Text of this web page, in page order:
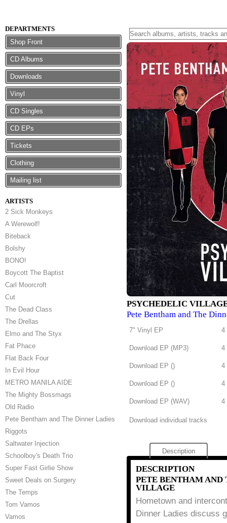
DEPARTMENTS
Shop Front
CD Albums
Downloads
Vinyl
CD Singles
CD EPs
Tickets
Clothing
Mailing list
ARTISTS
2 Sick Monkeys
A Werewolf!
Biteback
Bolshy
BONO!
Boycott The Baptist
Carl Moorcroft
Cut
The Dead Class
The Drellas
Elmo and The Styx
Fat Phace
Flat Back Four
In Evil Hour
METRO MANILA AIDE
The Mighty Bossmags
Old Radio
Pete Bentham and The Dinner Ladies
Riggots
Saltwater Injection
Schoolboy's Death Trio
Super Fast Girlie Show
Sweet Deals on Surgery
The Temps
Tom Vamos
Vamos
PSYCHEDELIC
Pete Bentham and The
7" Vinyl EP 4
Download EP (MP3) 4
Download EP () 4
Download EP () 4
Download EP (WAV) 4
Download individual tracks
Description
DESCRIPTION
PETE BENTHAM AND
VILLAGE
Hometown and
Dinner Ladies discuss